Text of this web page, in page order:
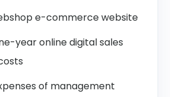
e-commerce website
year online digital sales
of management